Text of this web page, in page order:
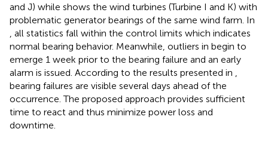
and J) while shows the wind turbines (Turbine I and K) with
problematic generator bearings of the same wind farm. In
, all statistics fall within the control limits which indicates
normal bearing behavior. Meanwhile, outliers in begin to
emerge 1 week prior to the bearing failure and an early
alarm is issued. According to the results presented in
bearing failures are visible several days ahead of the
occurrence. The proposed approach provides sufficient
time to react and thus minimize power loss and
downtime.